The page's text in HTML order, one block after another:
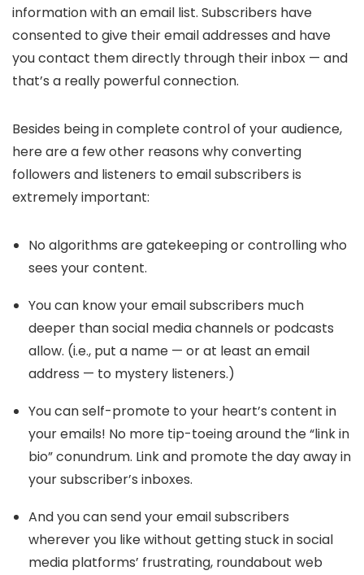
information with an email list. Subscribers have
consented to give their email addresses and have
you contact them directly through their inbox — and
that’s a really powerful connection.
Besides being in complete control of your audience,
here are a few other reasons why converting
followers and listeners to email subscribers is
extremely important:
No algorithms are gatekeeping or controlling who
sees your content.
You can know your email subscribers much
deeper than social media channels or podcasts
allow. (i.e., put a name — or at least an email
address — to mystery listeners.)
You can self-promote to your heart’s content in
your emails! No more tip-toeing around the “link in
bio” conundrum. Link and promote the day away in
your subscriber’s inboxes.
And you can send your email subscribers
wherever you like without getting stuck in social
media platforms’ frustrating, roundabout web